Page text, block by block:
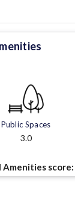
Public Spaces
3.0
Amenities score: